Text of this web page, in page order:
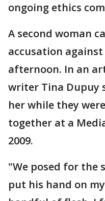
ongoing ethics
A second woman
accusation
afternoon. In an
writer Tina Dupuy
her while they
together at a
2009.
"We posed for the
put his hand on